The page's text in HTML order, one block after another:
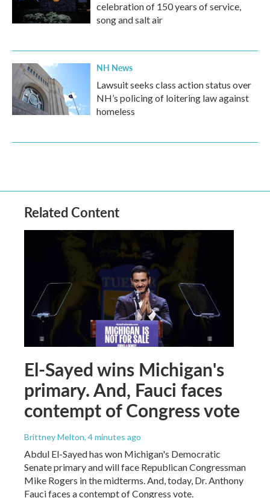
celebration of 150 years of service,
song and salt air
NH News
Lawsuit seeks class action status over
NH’s policing of loitering law against
homeless
Related Content
El-Sayed wins Michigan's
primary. And, Fauci faces
contempt of Congress vote
Brittney Melton, 4 minutes ago
Abdul El-Sayed has won Michigan's Democratic
Senate primary and will face Republican Congressman
Mike Rogers in the midterms. And, today, Dr. Anthony
Fauci faces a contempt of Congress vote.